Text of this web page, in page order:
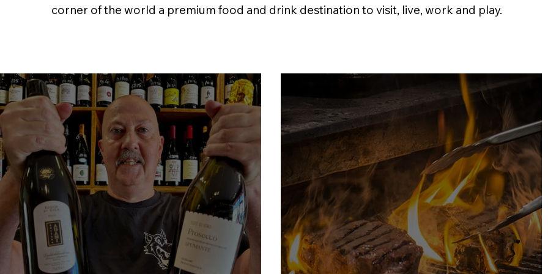
corner of the world a premium food and drink destination to visit, live, work and play.